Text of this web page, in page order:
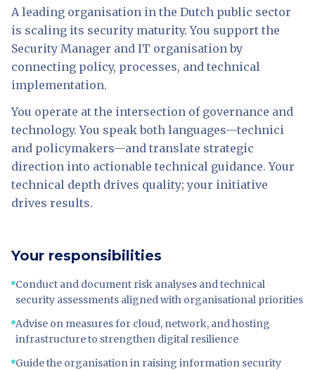
A leading organisation in the Dutch public sector
is scaling its security maturity. You support the
Security Manager and IT organisation by
connecting policy, processes, and technical
implementation.
You operate at the intersection of governance and
technology. You speak both languages—technici
and policymakers—and translate strategic
direction into actionable technical guidance. Your
technical depth drives quality; your initiative
drives results.
Your responsibilities
Conduct and document risk analyses and technical
security assessments aligned with organisational priorities
Advise on measures for cloud, network, and hosting
infrastructure to strengthen digital resilience
Guide the organisation in raising information security